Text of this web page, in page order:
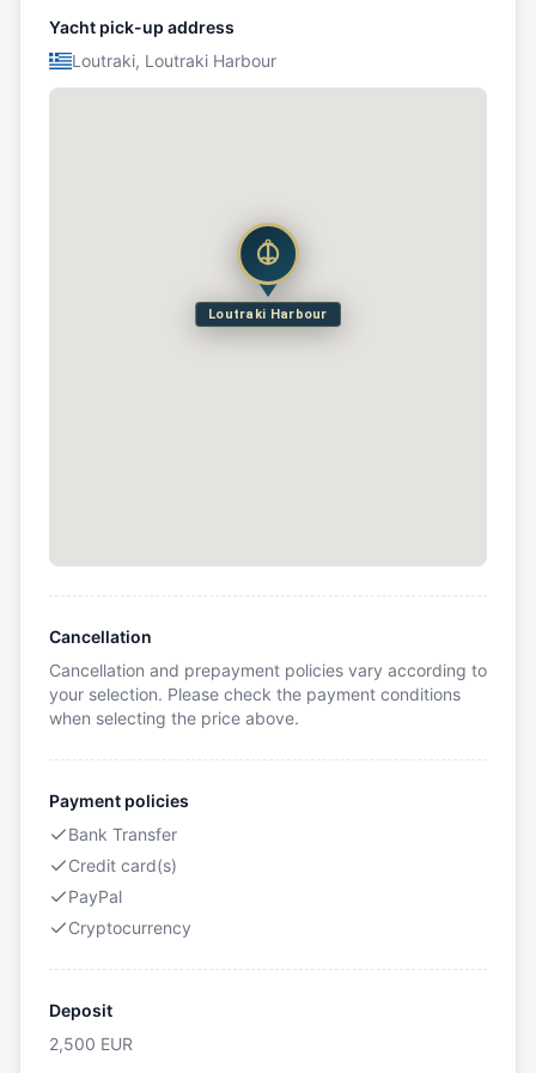
Yacht pick-up address
Loutraki, Loutraki Harbour
Loutraki Harbour
Cancellation
Cancellation and prepayment policies vary according to
your selection. Please check the payment conditions
when selecting the price above.
Payment policies
Bank Transfer
Credit card(s)
PayPal
Cryptocurrency
Deposit
2,500 EUR